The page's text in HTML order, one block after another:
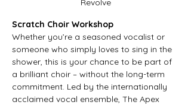
Scratch Choir Workshop
Whether you’re a seasoned vocalist or
someone who simply loves to sing in the
shower, this is your chance to be part of
a brilliant choir – without the long-term
commitment. Led by the internationally
acclaimed vocal ensemble, The Apex